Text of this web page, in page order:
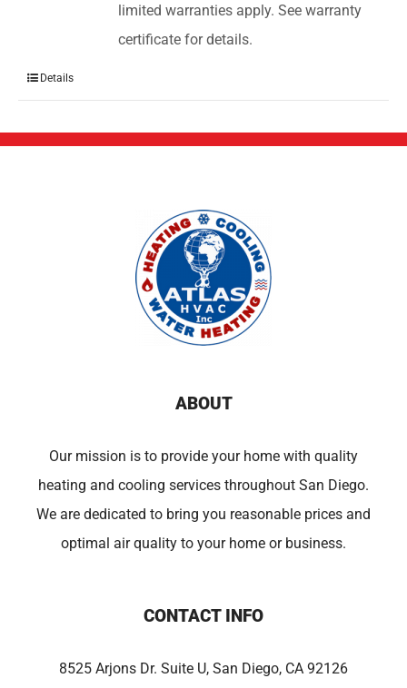
limited warranties apply. See warranty
certificate for details.
Details
ABOUT
Our mission is to provide your home with quality
heating and cooling services throughout San Diego.
We are dedicated to bring you reasonable prices and
optimal air quality to your home or business.
CONTACT INFO
8525 Arjons Dr. Suite U, San Diego, CA 92126